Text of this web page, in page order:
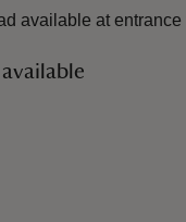
available at entrance